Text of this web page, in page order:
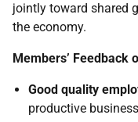
jointly toward shared
the economy.
Members’ Feedback
Good quality
productive